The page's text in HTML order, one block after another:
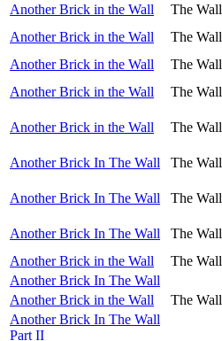
Another Brick in the Wall
The Wall
Another Brick in the Wall
The Wall
Another Brick in the Wall
The Wall
Another Brick in the Wall
The Wall
Another Brick in the Wall
The Wall
Another Brick In The Wall
The Wall
Another Brick In The Wall
The Wall
Another Brick In The Wall
The Wall
Another Brick in the Wall
The Wall
Another Brick In The Wall
Another Brick in the Wall
The Wall
Another Brick In The Wall
Part II